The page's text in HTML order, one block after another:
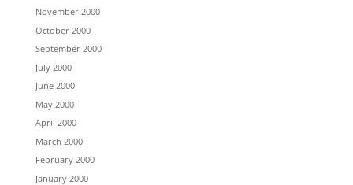
November 2000
October 2000
September 2000
July 2000
June 2000
May 2000
April 2000
March 2000
February 2000
January 2000